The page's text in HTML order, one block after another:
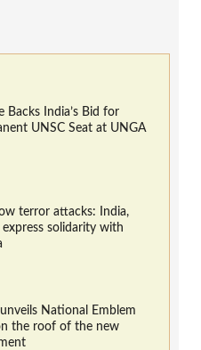
Backs India’s Bid for
UNSC Seat at UNGA
terror attacks: India,
solidarity with
National Emblem
the roof of the new